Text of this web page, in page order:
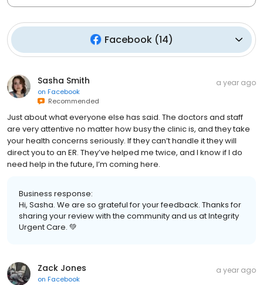
Facebook(14)
Sasha Smith
on Facebook
Recommended
a year ago
Just about what everyone else has said. The doctors and staff
are very attentive no matter how busy the clinic is, and they take
your health concerns seriously. If they can’t handle it they will
direct you to an ER. They’ve helped me twice, and I know if I do
need help in the future, I’m coming here.
Business response:
Hi, Sasha. We are so grateful for your feedback. Thanks for
sharing your review with the community and us at Integrity
Urgent Care. 💚
Zack Jones
on Facebook
a year ago